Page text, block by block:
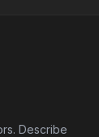
Describe